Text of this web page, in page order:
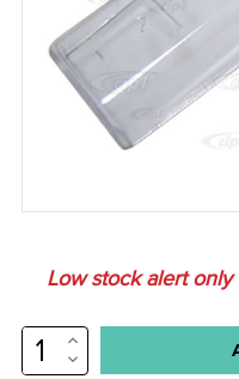
Low stock alert only
INCREASE
QUANTITY:
DECREASE